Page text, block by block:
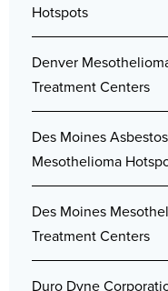
Hotspots
Denver
Treatment Centers
Des Moines
Mesothelioma
Des Moines
Treatment Centers
Duro Dyne